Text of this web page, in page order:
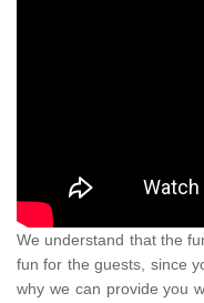
We understand that the
fun for the guests, since
why we can provide you